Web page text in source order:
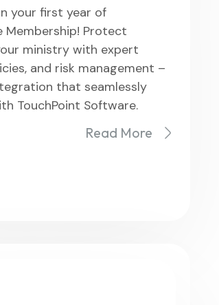
your first year of
Membership! Protect
ministry with expert
and risk management –
that seamlessly
TouchPoint Software.
Read More